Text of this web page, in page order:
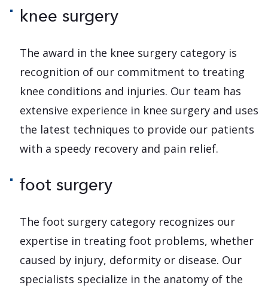
knee surgery
The award in the knee surgery category is
recognition of our commitment to treating
knee conditions and injuries. Our team has
extensive experience in knee surgery and uses
the latest techniques to provide our patients
with a speedy recovery and pain relief.
foot surgery
The foot surgery category recognizes our
expertise in treating foot problems, whether
caused by injury, deformity or disease. Our
specialists specialize in the anatomy of the